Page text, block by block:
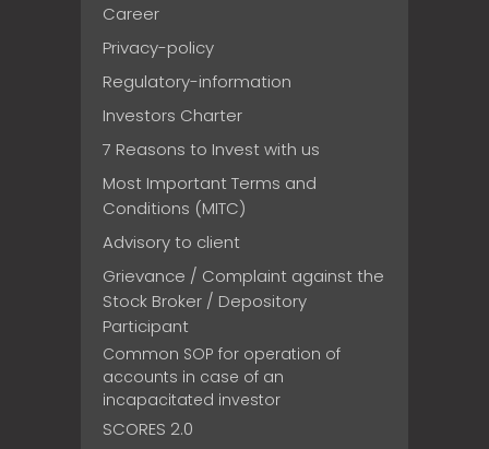
Career
Privacy-policy
Regulatory-information
Investors Charter
7 Reasons to Invest with us
Most Important Terms and
Conditions (MITC)
Advisory to client
Grievance / Complaint against the
Stock Broker / Depository
Participant
Common SOP for operation of
accounts in case of an
incapacitated investor
SCORES 2.0